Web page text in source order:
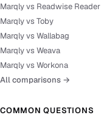
Marqly vs Readwise Reader
Marqly vs Toby
Marqly vs Wallabag
Marqly vs Weava
Marqly vs Workona
All comparisons →
COMMON QUESTIONS